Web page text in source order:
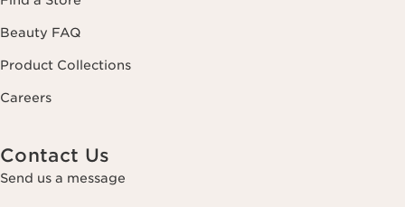
Beauty FAQ
Product Collections
Careers
Contact Us
Send us a message